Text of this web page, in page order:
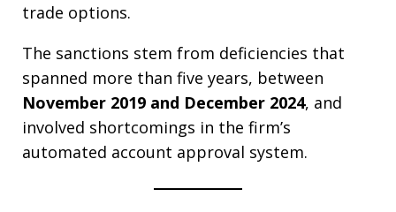
trade options.
The sanctions stem from deficiencies that
spanned more than five years, between
November 2019 and December 2024, and
involved shortcomings in the firm’s
automated account approval system.